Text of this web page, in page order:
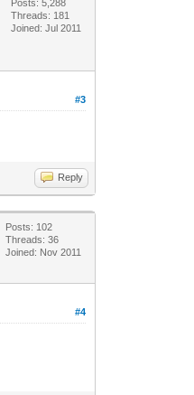
Posts: 5,288
Threads: 181
Joined: Jul 2011
#3
Reply
Posts: 102
Threads: 36
Joined: Nov 2011
#4